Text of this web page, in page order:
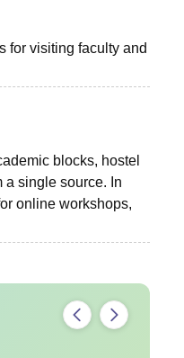
for visiting faculty and
blocks, hostel
a single source. In
online workshops,